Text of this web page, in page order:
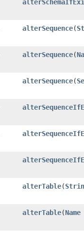
alterSequence​(
alterSequence​(
alterSequence​(
alterTable​(
alterTable​(Name